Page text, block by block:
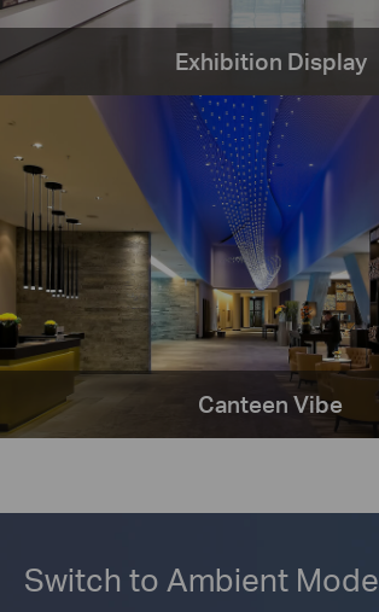
Exhibition Display
Canteen Vibe
Switch to Ambient Mode